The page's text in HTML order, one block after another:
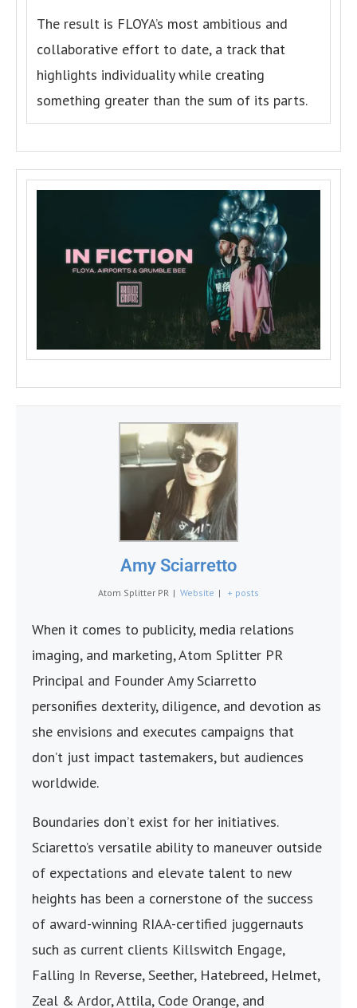
The result is FLOYA’s most ambitious and
collaborative effort to date, a track that
highlights individuality while creating
something greater than the sum of its parts.
Amy Sciarretto
Atom Splitter PR | Website | + posts
When it comes to publicity, media relations
imaging, and marketing, Atom Splitter PR
Principal and Founder Amy Sciarretto
personifies dexterity, diligence, and devotion as
she envisions and executes campaigns that
don’t just impact tastemakers, but audiences
worldwide.
Boundaries don’t exist for her initiatives.
Sciaretto’s versatile ability to maneuver outside
of expectations and elevate talent to new
heights has been a cornerstone of the success
of award-winning RIAA-certified juggernauts
such as current clients Killswitch Engage,
Falling In Reverse, Seether, Hatebreed, Helmet,
Zeal & Ardor, Attila, Code Orange, and